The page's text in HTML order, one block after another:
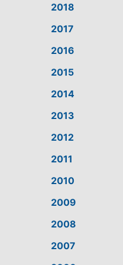
2018
2017
2016
2015
2014
2013
2012
2011
2010
2009
2008
2007